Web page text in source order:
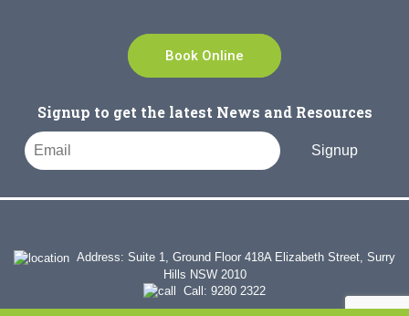
Book Online
Signup to get the latest News and Resources
Signup
Address: Suite 1, Ground Floor 418A Elizabeth Street, Surry
Hills NSW 2010
Call: 9280 2322